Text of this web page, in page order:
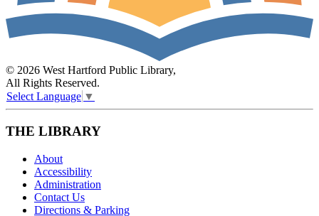
© 2026 West Hartford Public Library,
All Rights Reserved.
Select Language ▼
THE LIBRARY
About
Accessibility
Administration
Contact Us
Directions & Parking